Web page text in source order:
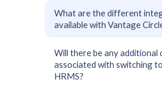
What are the different
available with Vantage
Will there be any additional
associated with switching
HRMS?